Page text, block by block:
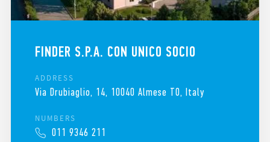
FINDER S.P.A. CON UNICO SOCIO
ADDRESS
Via Drubiaglio, 14, 10040 Almese TO, Italy
NUMBERS
011 9346 211